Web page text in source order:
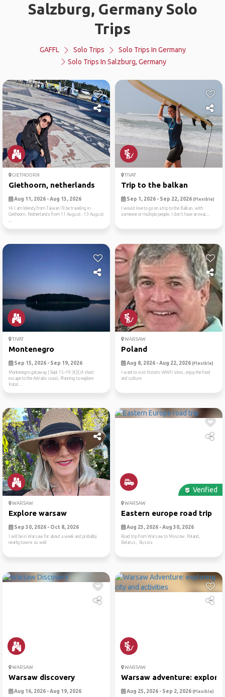
Salzburg, Germany Solo
Trips
GAFFL Solo Trips
Solo Trips In Germany
Solo Trips In Salzburg, Germany
GIETHOORN
Giethoorn, netherlands
Aug 11, 2026 - Aug 13, 2026
Hi I am Wendy from Taiwan I’ll be traveling in
Giethoorn, Netherlands from 11 August - 13 August
...
TIVAT
Trip to the balkan
Sep 1, 2026 - Sep 22, 2026 (Flexible)
I would love to go on a trip to the Balkan, with
someone or multiple people. I don't have an exac...
TIVAT
Montenegro
Sep 15, 2026 - Sep 19, 2026
Montenegro getaway | Sept 15–19 🇲🇪A short
escape to the Adriatic coast. Planning to explore
Kotor...
WARSAW
Poland
Aug 8, 2026 - Aug 22, 2026 (Flexible)
I want to visit historic WWII sites, enjoy the food
and culture
WARSAW
Explore warsaw
Sep 30, 2026 - Oct 8, 2026
I will be in Warsaw for about a week and probably
nearby towns as well
Verified
WARSAW
Eastern europe road trip
Aug 23, 2026 - Aug 30, 2026
Road trip from Warsaw to Moscow. Poland,
Belarus, Russia
WARSAW
Warsaw discovery
Aug 16, 2026 - Aug 19, 2026
WARSAW
Warsaw adventure:
Aug 25, 2026 - Sep 2, 2026 (Flexible)